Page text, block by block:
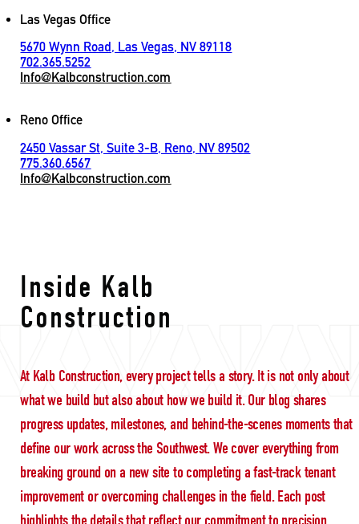
Las Vegas Office
5670 Wynn Road, Las Vegas, NV 89118
702.365.5252
Info@Kalbconstruction.com
Reno Office
2450 Vassar St, Suite 3-B, Reno, NV 89502
775.360.6567
Info@Kalbconstruction.com
Inside Kalb
Construction
At Kalb Construction, every project tells a story. It is not only about
what we build but also about how we build it. Our blog shares
progress updates, milestones, and behind-the-scenes moments that
define our work across the Southwest. We cover everything from
breaking ground on a new site to completing a fast-track tenant
improvement or overcoming challenges in the field. Each post
highlights the details that reflect our commitment to precision,